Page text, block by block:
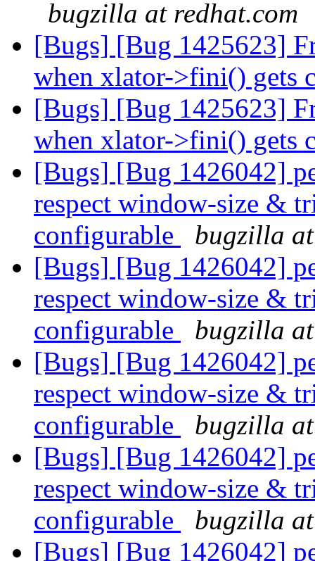
bugzilla at redhat.com
[Bugs] [Bug 1425623]
when xlator->fini() gets
[Bugs] [Bug 1425623]
when xlator->fini() gets
[Bugs] [Bug 1426042]
respect window-size &
configurable
bugzilla
[Bugs] [Bug 1426042]
respect window-size &
configurable
bugzilla
[Bugs] [Bug 1426042]
respect window-size &
configurable
bugzilla
[Bugs] [Bug 1426042]
respect window-size &
configurable
bugzilla
[Bugs] [Bug 1426042]